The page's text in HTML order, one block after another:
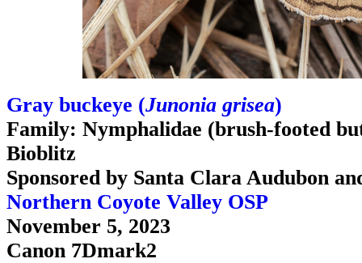
Gray buckeye (Junonia grisea)
Family: Nymphalidae (brush-footed
Bioblitz
Sponsored by Santa Clara Audubon
Northern Coyote Valley OSP
November 5, 2023
Canon 7Dmark2